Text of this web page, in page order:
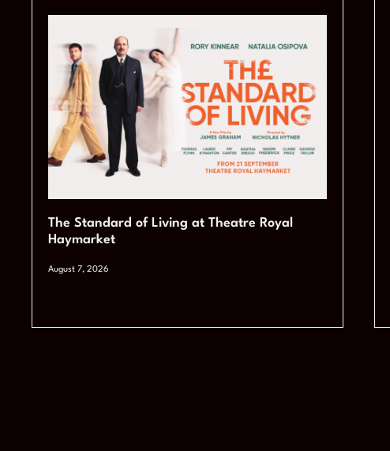
The Standard of Living at Theatre Royal
Haymarket
August 7, 2026